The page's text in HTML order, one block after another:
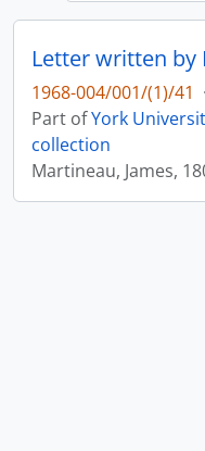
1968-004/001/(1)/41 ·
Part ofYork
collection
Martineau, James,